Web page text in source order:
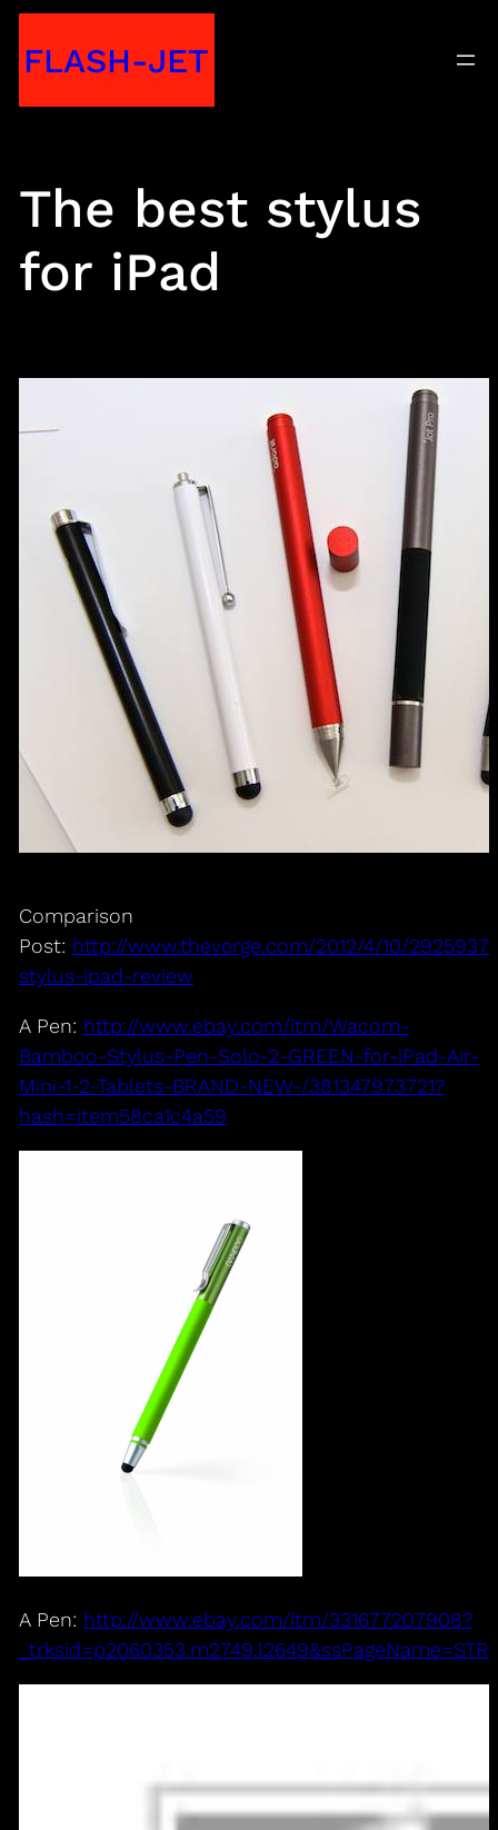
toFLASH-JET
The best stylus
for iPad
Comparison
Post: http://www.theverge.com/2012/4/10/
stylus-ipad-review
A Pen: http://www.ebay.com/itm/Wacom-
Bamboo-Stylus-Pen-Solo-2-GREEN-for-iPad-Air-
Mini-1-2-Tablets-BRAND-NEW-/381347973721?
hash=item58ca1c4a59
A Pen: http://www.ebay.com/itm/331677207908?